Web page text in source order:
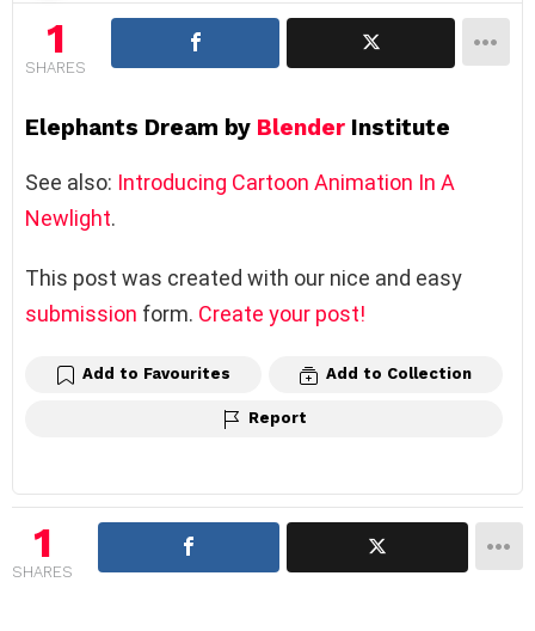
1
SHARES
Elephants Dream by Blender Institute
See also: Introducing Cartoon Animation In A
Newlight.
This post was created with our nice and easy
submission form. Create your post!
Add to Favourites Add to Collection
Report
1
SHARES